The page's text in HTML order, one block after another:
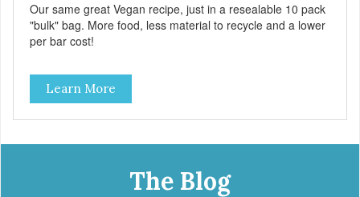
Our same great Vegan recipe, just in a resealable 10 pack
"bulk" bag. More food, less material to recycle and a lower
per bar cost!
Learn More
The Blog